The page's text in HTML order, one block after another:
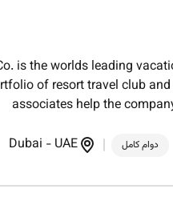
is the worlds leading
of resort travel club
associates help the
دوام كامل Dubai - UAE